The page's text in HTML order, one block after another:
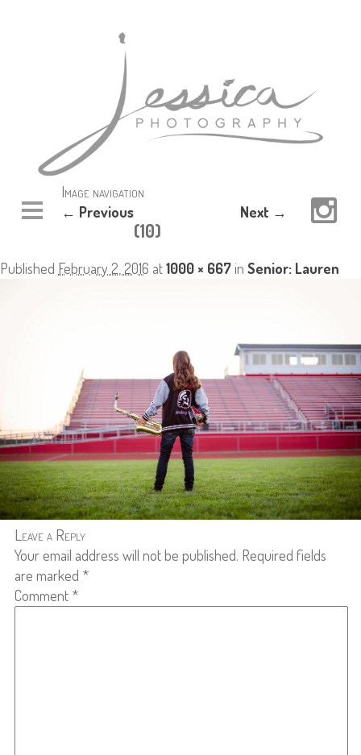
Image navigation
← Previous Next →
(10)
Published February 2, 2016 at1000 × 667in Senior: Lauren
Leave a Reply
Your email address will not be published. Required fields
are marked *
Comment *